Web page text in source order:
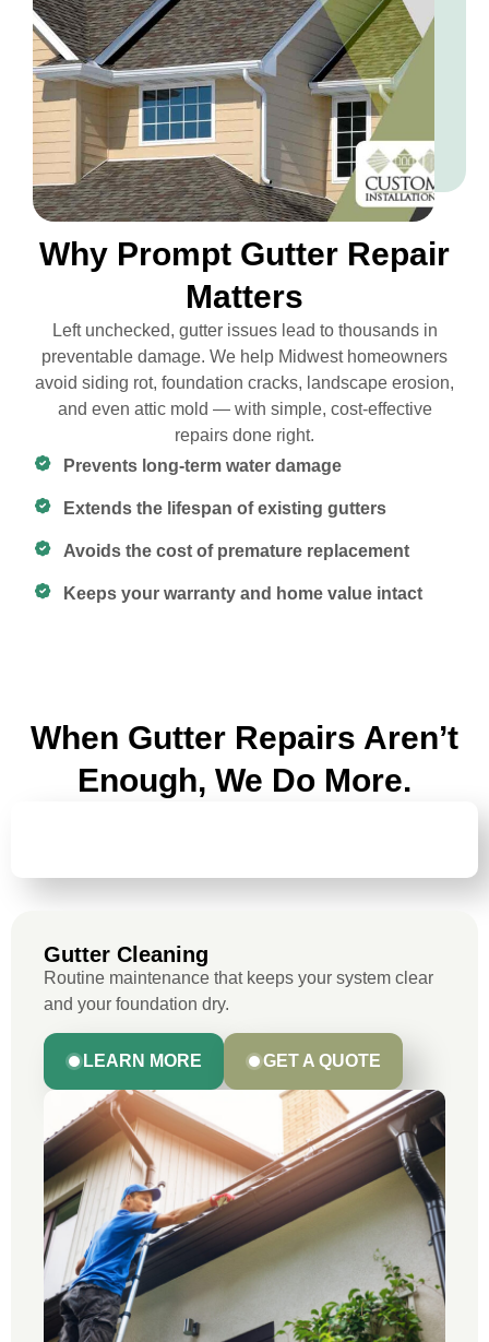
Why Prompt Gutter Repair
Matters
Left unchecked, gutter issues lead to thousands in
preventable damage. We help Midwest homeowners
avoid siding rot, foundation cracks, landscape erosion,
and even attic mold — with simple, cost-effective
repairs done right.
Prevents long-term water damage
Extends the lifespan of existing gutters
Avoids the cost of premature replacement
Keeps your warranty and home value intact
When Gutter Repairs Aren’t
Enough, We Do More.
Gutter Cleaning
Routine maintenance that keeps your system clear
and your foundation dry.
LEARN MORE GET A QUOTE